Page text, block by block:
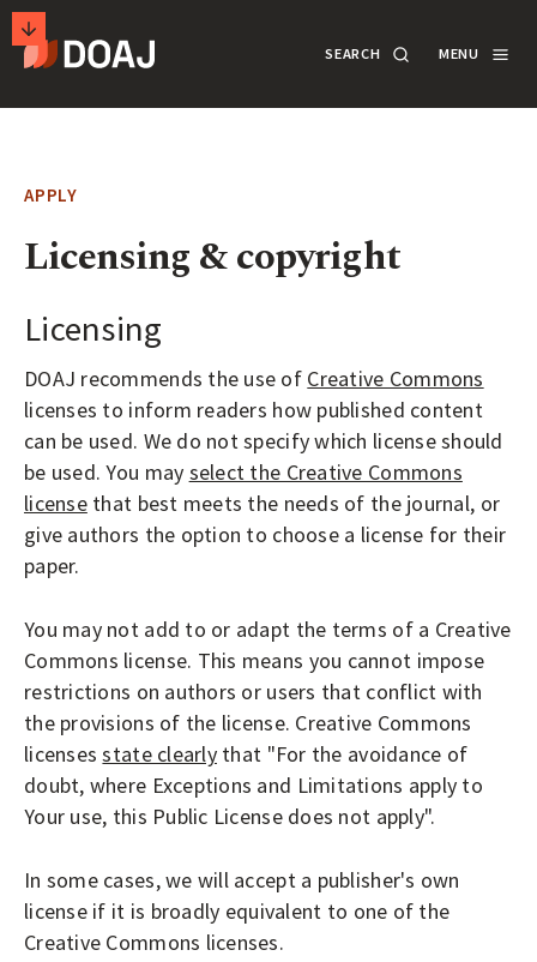
T
H
E
I
R
E
T
R
Y
O
F
O
P
E
N
A
C
C
E
S
S
J
O
SEARCH MENU
DOCUMENTATION
ABOUT
SUPPORT
APPLY
LOGIN
APPLY
Licensing & copyright
Licensing
DOAJ recommends the use of Creative Commons
licenses to inform readers how published content
can be used. We do not specify which license should
be used. You may select the Creative Commons
licensethat best meets the needs of the journal, or
give authors the option to choose a license for their
paper.
You may not add to or adapt the terms of a Creative
Commons license. This means you cannot impose
restrictions on authors or users that conflict with
the provisions of the license. Creative Commons
licensesstate clearlythat "For the avoidance of
doubt, where Exceptions and Limitations apply to
Your use, this Public License does not apply".
In some cases, we will accept a publisher's own
license if it is broadly equivalent to one of the
Creative Commons licenses.